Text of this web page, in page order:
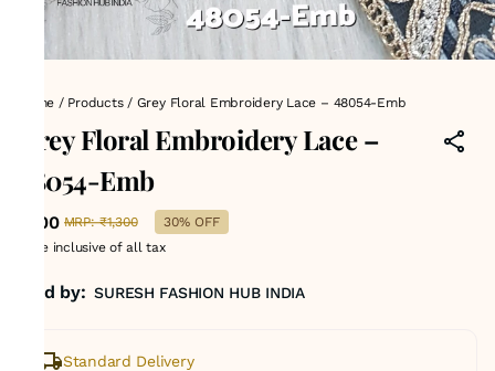
Home / Products/ Grey Floral Embroidery Lace – 48054-Emb
Grey Floral Embroidery Lace –
48054-Emb
₹900 MRP: ₹1,300
30% OFF
Price inclusive of all tax
Sold by: SURESH FASHION HUB INDIA
Standard Delivery